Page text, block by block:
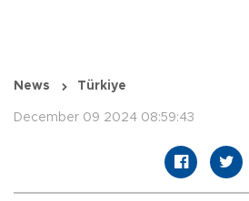
News Türkiye
December 09 2024 08:59:43